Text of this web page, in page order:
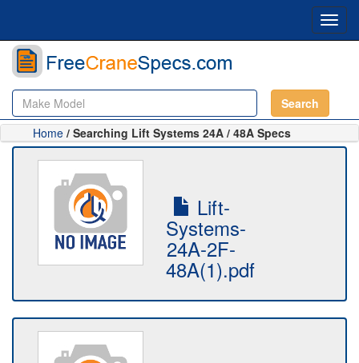
Search
Home / Searching Lift Systems 24A / 48A Specs
Lift-
Systems-
24A-2F-
48A(1).pdf